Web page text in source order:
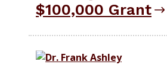
$100,000 Grant